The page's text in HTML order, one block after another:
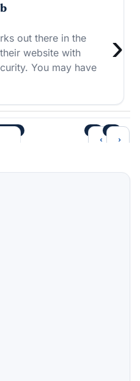
›
out there in the
website with
You may have
‹ ›